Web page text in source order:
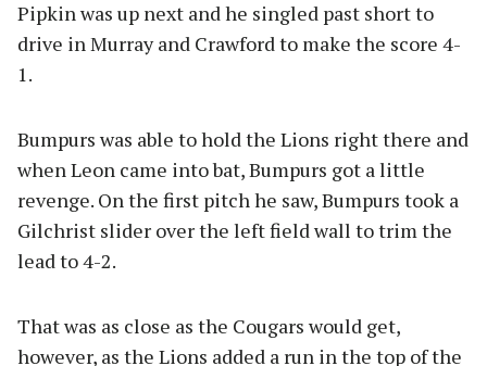
Pipkin was up next and he singled past short to
drive in Murray and Crawford to make the score 4-
1.
Bumpurs was able to hold the Lions right there and
when Leon came into bat, Bumpurs got a little
revenge. On the first pitch he saw, Bumpurs took a
Gilchrist slider over the left field wall to trim the
lead to 4-2.
That was as close as the Cougars would get,
however, as the Lions added a run in the top of the